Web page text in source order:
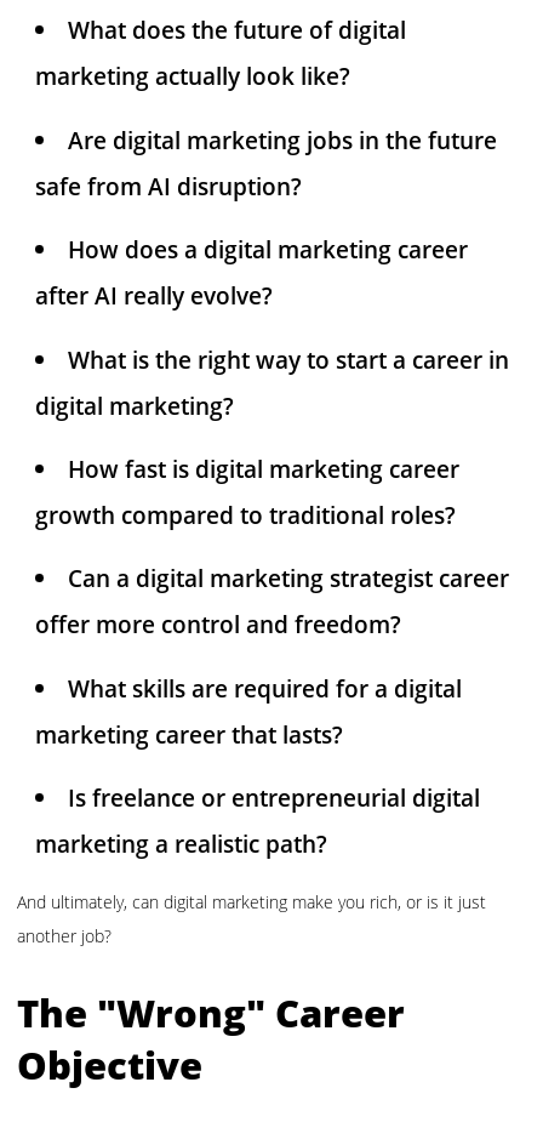
What does the future of digital
marketing actually look like?
Are digital marketing jobs in the future
safe from AI disruption?
How does a digital marketing career
after AI really evolve?
What is the right way to start a career in
digital marketing?
How fast is digital marketing career
growth compared to traditional roles?
Can a digital marketing strategist career
offer more control and freedom?
What skills are required for a digital
marketing career that lasts?
Is freelance or entrepreneurial digital
marketing a realistic path?
And ultimately, can digital marketing make you rich, or is it just
another job?
The "Wrong" Career
Objective